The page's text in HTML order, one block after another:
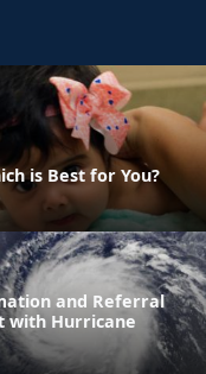
is Best for You?
and Referral
with Hurricane